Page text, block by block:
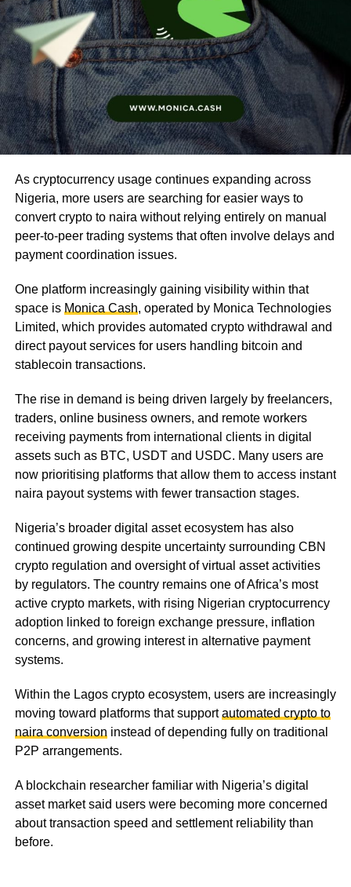
As cryptocurrency usage continues expanding across
Nigeria, more users are searching for easier ways to
convert crypto to naira without relying entirely on manual
peer-to-peer trading systems that often involve delays and
payment coordination issues.
One platform increasingly gaining visibility within that
space is Monica Cash, operated by Monica Technologies
Limited, which provides automated crypto withdrawal and
direct payout services for users handling bitcoin and
stablecoin transactions.
The rise in demand is being driven largely by freelancers,
traders, online business owners, and remote workers
receiving payments from international clients in digital
assets such as BTC, USDT and USDC. Many users are
now prioritising platforms that allow them to access instant
naira payout systems with fewer transaction stages.
Nigeria’s broader digital asset ecosystem has also
continued growing despite uncertainty surrounding CBN
crypto regulation and oversight of virtual asset activities
by regulators. The country remains one of Africa’s most
active crypto markets, with rising Nigerian cryptocurrency
adoption linked to foreign exchange pressure, inflation
concerns, and growing interest in alternative payment
systems.
Within the Lagos crypto ecosystem, users are increasingly
moving toward platforms that supportautomated crypto to
naira conversion instead of depending fully on traditional
P2P arrangements.
A blockchain researcher familiar with Nigeria’s digital
asset market said users were becoming more concerned
about transaction speed and settlement reliability than
before.